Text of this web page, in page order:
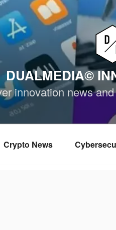
DUALMEDIA©
innovation news
Crypto News